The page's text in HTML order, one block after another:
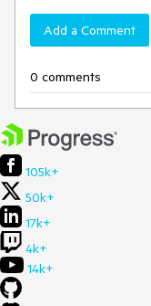
Add a Comment
0 comments
105k+
50k+
17k+
4k+
14k+